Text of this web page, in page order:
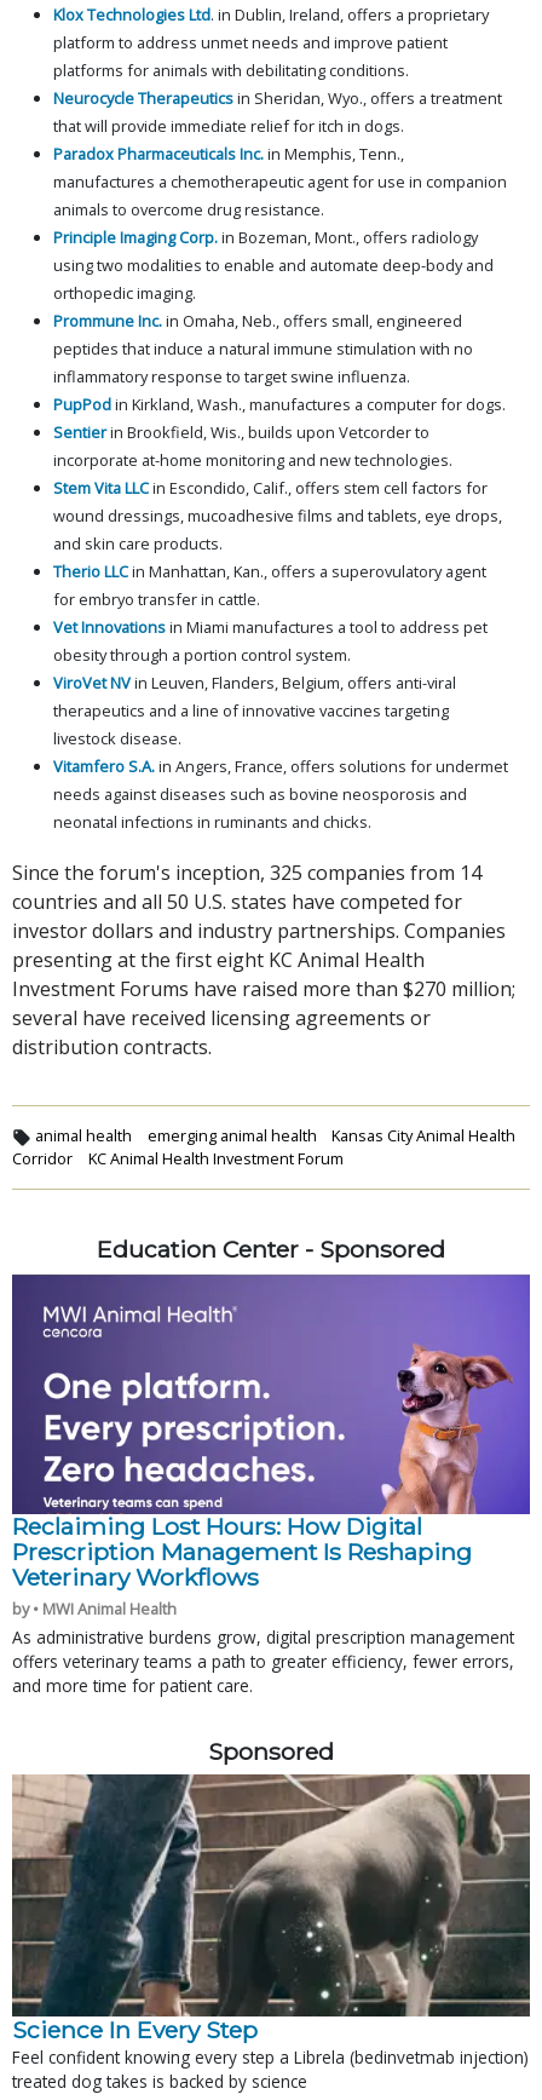
Klox Technologies Ltd. in Dublin, Ireland, offers a proprietary
platform to address unmet needs and improve patient
platforms for animals with debilitating conditions.
Neurocycle Therapeuticsin Sheridan, Wyo., offers a treatment
that will provide immediate relief for itch in dogs.
Paradox Pharmaceuticals Inc.in Memphis, Tenn.,
manufactures a chemotherapeutic agent for use in companion
animals to overcome drug resistance.
Principle Imaging Corp.in Bozeman, Mont., offers radiology
using two modalities to enable and automate deep-body and
orthopedic imaging.
Prommune Inc.in Omaha, Neb., offers small, engineered
peptides that induce a natural immune stimulation with no
inflammatory response to target swine influenza.
PupPodin Kirkland, Wash., manufactures a computer for dogs.
Sentierin Brookfield, Wis., builds upon Vetcorder to
incorporate at-home monitoring and new technologies.
Stem Vita LLCin Escondido, Calif., offers stem cell factors for
wound dressings, mucoadhesive films and tablets, eye drops,
and skin care products.
Therio LLCin Manhattan, Kan., offers a superovulatory agent
for embryo transfer in cattle.
Vet Innovationsin Miami manufactures a tool to address pet
obesity through a portion control system.
ViroVet NVin Leuven, Flanders, Belgium, offers anti-viral
therapeutics and a line of innovative vaccines targeting
livestock disease.
Vitamfero S.A.in Angers, France, offers solutions for undermet
needs against diseases such as bovine neosporosis and
neonatal infections in ruminants and chicks.
Since the forum's inception, 325 companies from 14
countries and all 50 U.S. states have competed for
investor dollars and industry partnerships. Companies
presenting at the first eight KC Animal Health
Investment Forums have raised more than $270 million;
several have received licensing agreements or
distribution contracts.
animal health emerging animal health
Kansas City Animal Health
Corridor
KC Animal Health Investment Forum
Education Center - Sponsored
Reclaiming Lost Hours: How Digital
Prescription Management Is Reshaping
Veterinary Workflows
by • MWI Animal Health
As administrative burdens grow, digital prescription management
offers veterinary teams a path to greater efficiency, fewer errors,
and more time for patient care.
Sponsored
Science In Every Step
Feel confident knowing every step a Librela (bedinvetmab injection)
treated dog takes is backed by science